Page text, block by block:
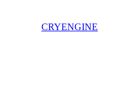
CRYENGINE